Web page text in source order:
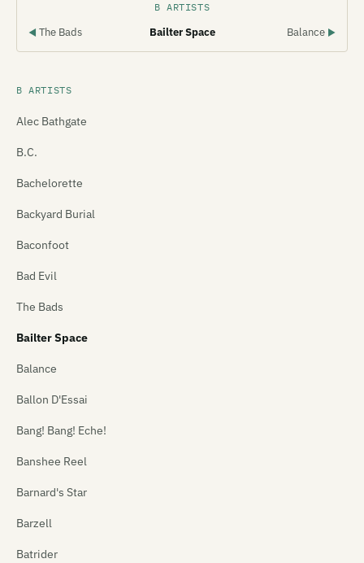
B ARTISTS
◀ The Bads Bailter Space Balance ▶
B ARTISTS
Alec Bathgate
B.C.
Bachelorette
Backyard Burial
Baconfoot
Bad Evil
The Bads
Bailter Space
Balance
Ballon D'Essai
Bang! Bang! Eche!
Banshee Reel
Barnard's Star
Barzell
Batrider